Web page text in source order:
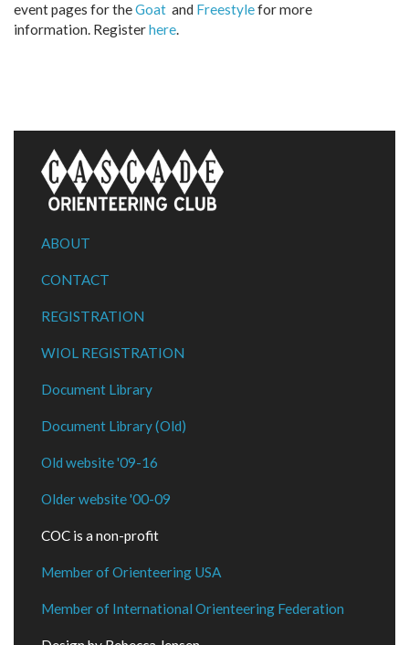
event pages for theGoat and Freestylefor more
information. Registerhere.
ABOUT
CONTACT
REGISTRATION
WIOL REGISTRATION
Document Library
Document Library (Old)
Old website '09-16
Older website '00-09
COC is a non-profit
Member of Orienteering USA
Member of International Orienteering Federation